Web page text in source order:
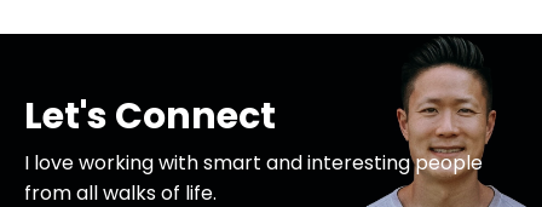
Let's Connect
I love working with smart and interesting people
from all walks of life.